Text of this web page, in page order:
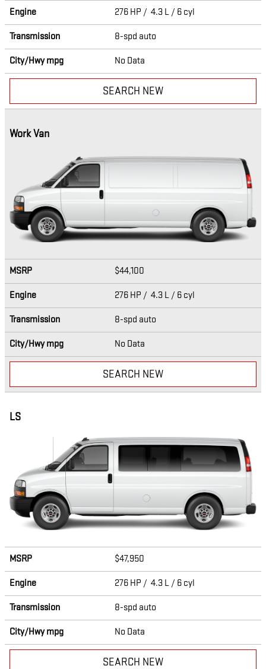
Engine 276 HP / 4.3 L / 6 cyl
Transmission 8-spd auto
City/Hwympg No Data
SEARCH NEW
Work Van
MSRP $44,100
Engine 276 HP / 4.3 L / 6 cyl
Transmission 8-spd auto
City/Hwympg No Data
SEARCH NEW
LS
MSRP $47,950
Engine 276 HP / 4.3 L / 6 cyl
Transmission 8-spd auto
City/Hwympg No Data
SEARCH NEW